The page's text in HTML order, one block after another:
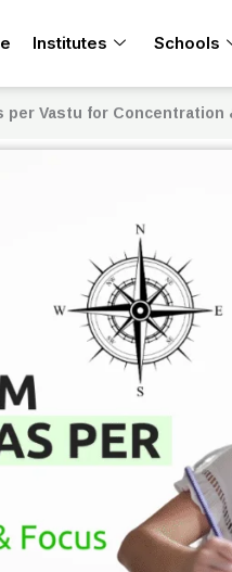
Institutes Schools
per Vastu for Concentration